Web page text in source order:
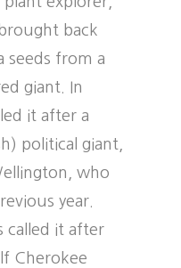
back
seeds from a
giant. In
it after a
political giant,
who
year.
called it after
Cherokee